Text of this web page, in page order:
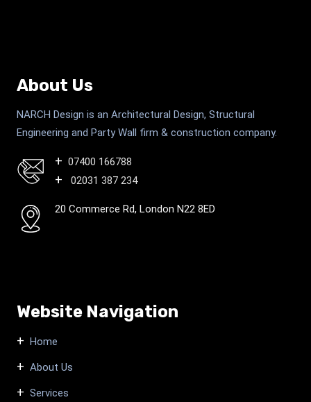
About Us
NARCH Design is an Architectural Design, Structural
Engineering and Party Wall firm & construction company.
07400 166788
02031 387 234
20 Commerce Rd, London N22 8ED
Website Navigation
Home
About Us
Services